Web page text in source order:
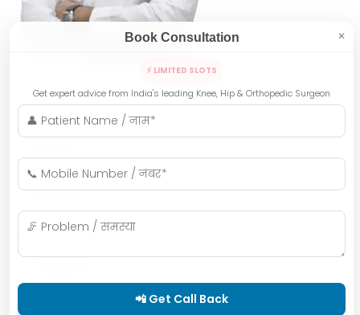
Indore
Bhopal
Mumbai
Gwalior
Jabalpur
Book Consultation ✕
⚡ LIMITED SLOTS
Get expert advice from India's leading Knee, Hip & Orthopedic Surgeon
📲 Get Call Back